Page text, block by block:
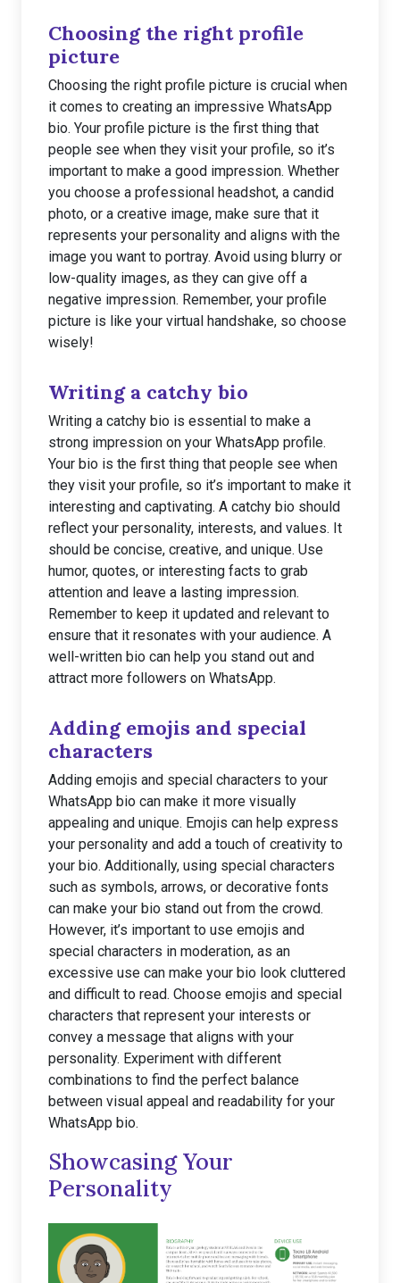
Choosing the right profile
picture
Choosing the right profile picture is crucial when
it comes to creating an impressive WhatsApp
bio. Your profile picture is the first thing that
people see when they visit your profile, so it’s
important to make a good impression. Whether
you choose a professional headshot, a candid
photo, or a creative image, make sure that it
represents your personality and aligns with the
image you want to portray. Avoid using blurry or
low-quality images, as they can give off a
negative impression. Remember, your profile
picture is like your virtual handshake, so choose
wisely!
Writing a catchy bio
Writing a catchy bio is essential to make a
strong impression on your WhatsApp profile.
Your bio is the first thing that people see when
they visit your profile, so it’s important to make it
interesting and captivating. A catchy bio should
reflect your personality, interests, and values. It
should be concise, creative, and unique. Use
humor, quotes, or interesting facts to grab
attention and leave a lasting impression.
Remember to keep it updated and relevant to
ensure that it resonates with your audience. A
well-written bio can help you stand out and
attract more followers on WhatsApp.
Adding emojis and special
characters
Adding emojis and special characters to your
WhatsApp bio can make it more visually
appealing and unique. Emojis can help express
your personality and add a touch of creativity to
your bio. Additionally, using special characters
such as symbols, arrows, or decorative fonts
can make your bio stand out from the crowd.
However, it’s important to use emojis and
special characters in moderation, as an
excessive use can make your bio look cluttered
and difficult to read. Choose emojis and special
characters that represent your interests or
convey a message that aligns with your
personality. Experiment with different
combinations to find the perfect balance
between visual appeal and readability for your
WhatsApp bio.
Showcasing Your
Personality